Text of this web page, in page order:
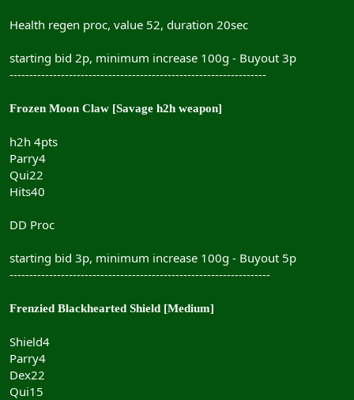
Health regen proc, value 52, duration 20sec
starting bid 2p, minimum increase 100g - Buyout 3p
-----------------------------------------------------------------
Frozen Moon Claw [Savage h2h weapon]
h2h 4pts
Parry4
Qui22
Hits40
DD Proc
starting bid 3p, minimum increase 100g - Buyout 5p
------------------------------------------------------------------
Frenzied Blackhearted Shield [Medium]
Shield4
Parry4
Dex22
Qui15